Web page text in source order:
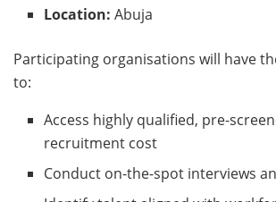
Location: Abuja
Participating organisations will have
to:
Access highly qualified, pre-
recruitment cost
Conduct on-the-spot interviews